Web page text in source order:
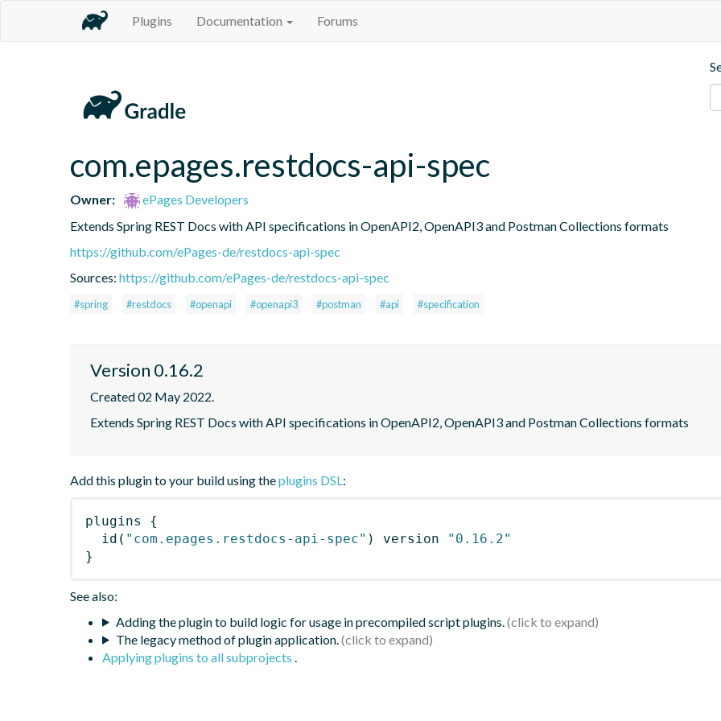
Plugins Documentation Forums
com.epages.restdocs-api-spec
Owner:
ePages Developers
Extends Spring REST Docs with API specifications in OpenAPI2, OpenAPI3 and Postman Collections formats
https://github.com/ePages-de/restdocs-api-spec
Sources: https://github.com/ePages-de/restdocs-api-spec
#spring #restdocs #openapi #openapi3 #postman #api #specification
Version 0.16.2
Created 02 May 2022.
Extends Spring REST Docs with API specifications in OpenAPI2, OpenAPI3 and Postman Collections formats
Add this plugin to your build using theplugins DSL:
plugins
{
id ( "com.epages.restdocs-api-spec" ) version
"0.16.2"
}
See also:
Adding the plugin to build logic for usage in precompiled script plugins.
The legacy method of plugin application.
Applying plugins to all subprojects .